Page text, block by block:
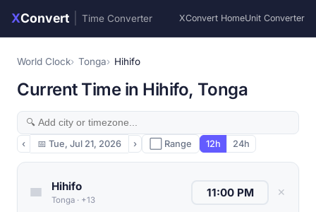
XConvert Time Converter XConvert HomeUnit Converter
World Clock Tonga Hihifo
Current Time in Hihifo, Tonga
‹ 📅 Tue, Jul 21, 2026 › ⬜ Range 12h 24h
Hihifo
Tonga · +13
✕